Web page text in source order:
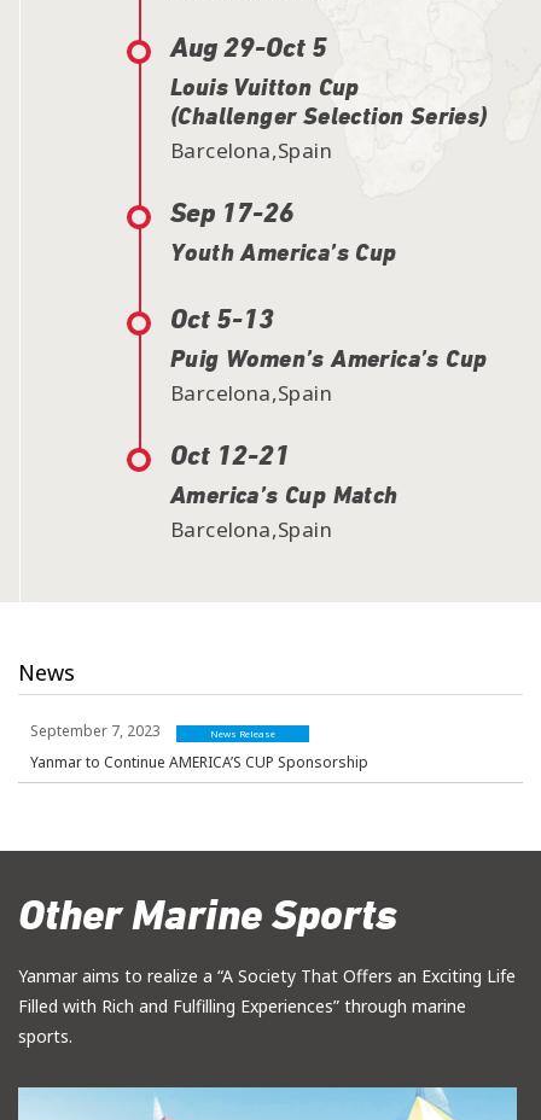
Aug 29-Oct 5
Louis Vuitton Cup
(Challenger Selection Series)
Barcelona,Spain
Sep 17-26
Youth America’s Cup
Oct 5-13
Puig Women’s America’s Cup
Barcelona,Spain
Oct 12-21
America’s Cup Match
Barcelona,Spain
News
September 7, 2023 News Release
Yanmar to Continue AMERICA’S CUP Sponsorship
Other Marine Sports
Yanmar aims to realize a “A Society That Offers an Exciting Life
Filled with Rich and Fulfilling Experiences” through marine
sports.